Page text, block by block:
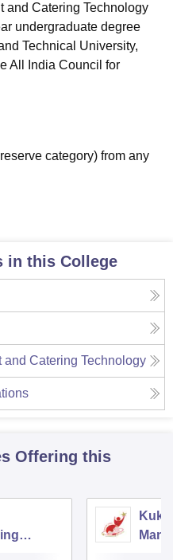
and Catering Technology
undergraduate degree
Technical University,
All India Council for
category) from any
in this College
and Catering Technology
Offering this